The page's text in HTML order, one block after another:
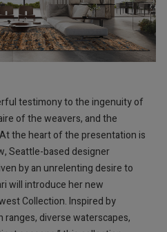
testimony to the ingenuity of
of the weavers, and the
the heart of the presentation is
Seattle-based designer
by an unrelenting desire to
will introduce her new
Collection. Inspired by
ranges, diverse waterscapes,